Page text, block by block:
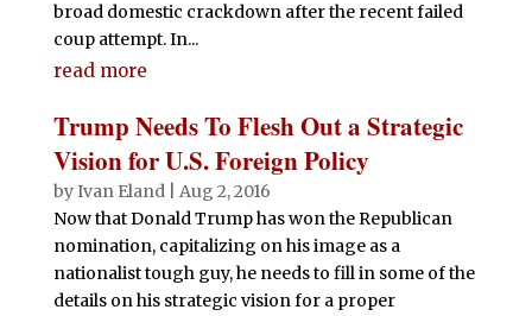
broad domestic crackdown after the recent failed
coup attempt. In...
read more
Trump Needs To Flesh Out a Strategic
Vision for U.S. Foreign Policy
byIvan Eland| Aug 2, 2016
Now that Donald Trump has won the Republican
nomination, capitalizing on his image as a
nationalist tough guy, he needs to fill in some of the
details on his strategic vision for a proper